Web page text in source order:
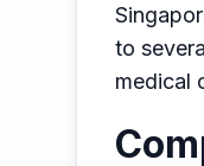
to
medical